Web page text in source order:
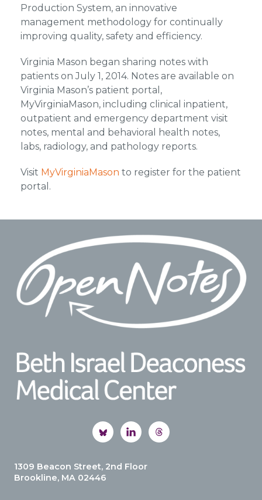
Production System, an innovative
management methodology for continually
improving quality, safety and efficiency.
Virginia Mason began sharing notes with
patients on July 1, 2014. Notes are available on
Virginia Mason’s patient portal,
MyVirginiaMason, including clinical inpatient,
outpatient and emergency department visit
notes, mental and behavioral health notes,
labs, radiology, and pathology reports.
Visit MyVirginiaMason to register for the patient
portal.
1309 Beacon Street, 2nd Floor
Brookline, MA 02446